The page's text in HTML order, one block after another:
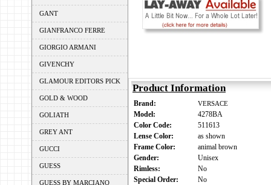
GANT
GIANFRANCO FERRE
GIORGIO ARMANI
GIVENCHY
GLAMOUR EDITORS PICK
GOLD & WOOD
GOLIATH
GREY ANT
GUCCI
GUESS
GUESS BY MARCIANO
Product Information
Brand: VERSACE
Model:
4278BA
Color Code:
511613
Lense Color:
as shown
Frame Color:
animal brown
Gender:
Unisex
Rimless:
No
Special Order:
No